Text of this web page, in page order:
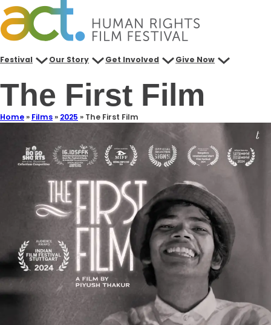
Festival Our Story Get Involved Give Now
The First Film
Home» Films» 2025 » The First Film